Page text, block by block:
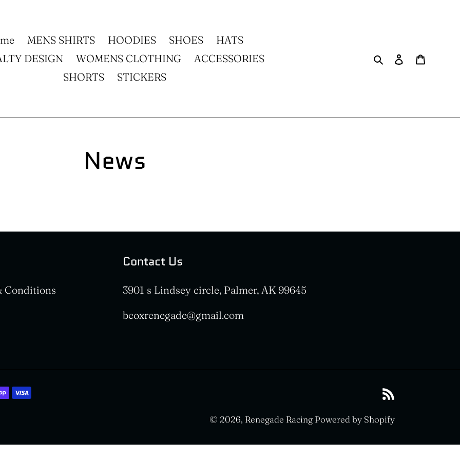
MENS SHIRTS HOODIES SHOES
HATS
DESIGN
WOMENS CLOTHING
ACCESSORIES
SHORTS
STICKERS
SearchLog in
News
Conditions
Contact Us
3901 s Lindsey circle, Palmer, AK 99645
bcoxrenegade@gmail.com
© 2026, Renegade Racing Powered by Shopify